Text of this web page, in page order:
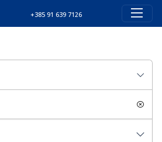
+385 91 639 7126